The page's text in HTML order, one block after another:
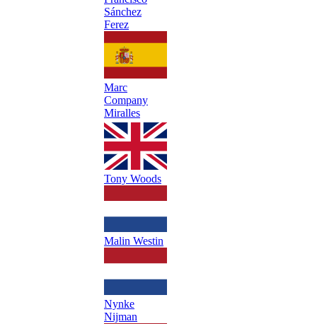
Sánchez
Ferez
Marc
Company
Miralles
Tony Woods
Malin Westin
Nynke
Nijman